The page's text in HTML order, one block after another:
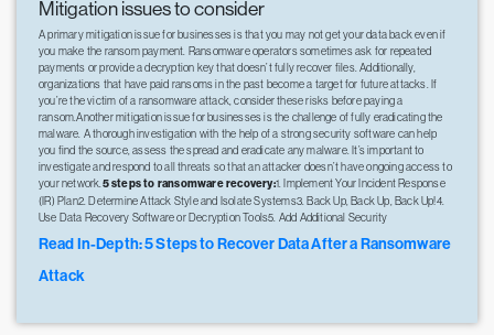
Mitigation issues to consider
A primary mitigation issue for businesses is that you may not get your data back even if
you make the ransom payment. Ransomware operators sometimes ask for repeated
payments or provide a decryption key that doesn’t fully recover files. Additionally,
organizations that have paid ransoms in the past become a target for future attacks. If
you’re the victim of a ransomware attack, consider these risks before paying a
ransom.Another mitigation issue for businesses is the challenge of fully eradicating the
malware. A thorough investigation with the help of a strong security software can help
you find the source, assess the spread and eradicate any malware. It’s important to
investigate and respond to all threats so that an attacker doesn’t have ongoing access to
your network. 5 steps to ransomware recovery:1. Implement Your Incident Response
(IR) Plan2. Determine Attack Style and Isolate Systems3. Back Up, Back Up, Back Up!4.
Use Data Recovery Software or Decryption Tools5. Add Additional Security
Read In-Depth: 5 Steps to Recover Data After a Ransomware
Attack